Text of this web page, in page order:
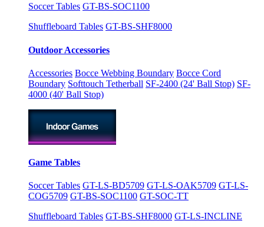
Soccer Tables GT-BS-SOC1100
Shuffleboard Tables GT-BS-SHF8000
Outdoor Accessories
Accessories Bocce Webbing Boundary Bocce Cord
Boundary Softtouch Tetherball SF-2400 (24' Ball Stop) SF-
4000 (40' Ball Stop)
Game Tables
Soccer Tables GT-LS-BD5709 GT-LS-OAK5709 GT-LS-
COG5709 GT-BS-SOC1100 GT-SOC-TT
Shuffleboard Tables GT-BS-SHF8000 GT-LS-INCLINE